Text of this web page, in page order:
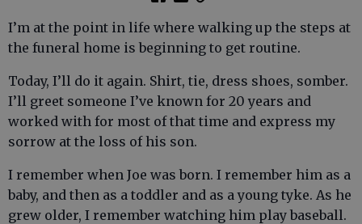
I’m at the point in life where walking up the steps at
the funeral home is beginning to get routine.
Today, I’ll do it again. Shirt, tie, dress shoes, somber.
I’ll greet someone I’ve known for 20 years and
worked with for most of that time and express my
sorrow at the loss of his son.
I remember when Joe was born. I remember him as a
baby, and then as a toddler and as a young tyke. As he
grew older, I remember watching him play baseball.